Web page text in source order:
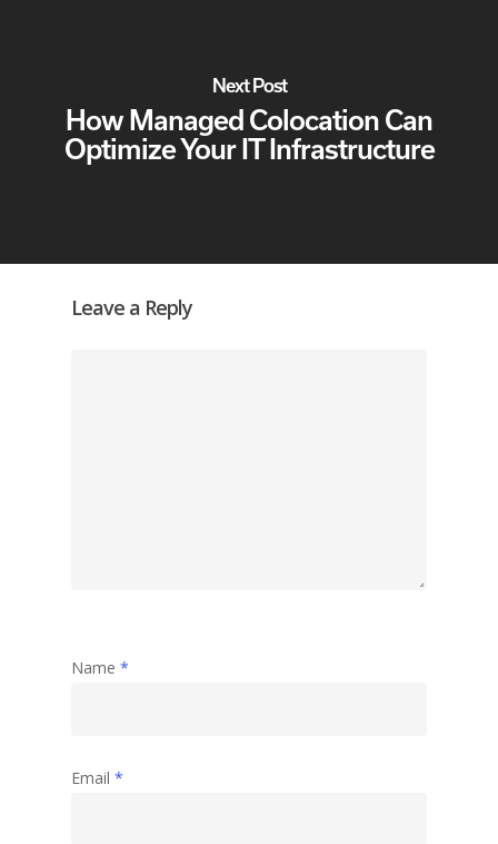
Next Post
How Managed Colocation Can
Optimize Your IT Infrastructure
Leave a Reply
Name *
Email *